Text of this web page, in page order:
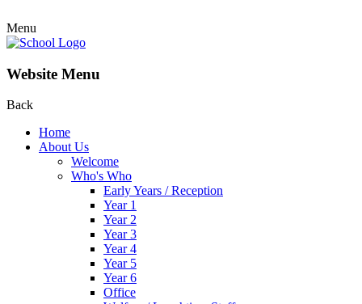
Menu
Website Menu
Back
Home
About Us
Welcome
Who's Who
Early Years / Reception
Year 1
Year 2
Year 3
Year 4
Year 5
Year 6
Office